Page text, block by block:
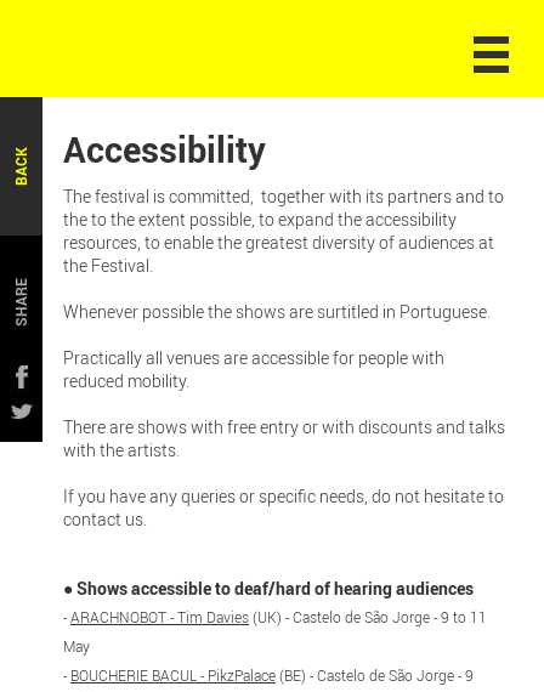
BACK
SHARE
Accessibility
The festival is committed, together with its partners and to
the to the extent possible, to expand the accessibility
resources, to enable the greatest diversity of audiences at
the Festival.
Whenever possible the shows are surtitled in Portuguese.
Practically all venues are accessible for people with
reduced mobility.
There are shows with free entry or with discounts and talks
with the artists.
If you have any queries or specific needs, do not hesitate to
contact us.
●Shows accessible to deaf/hard of hearing audiences
-ARACHNOBOT - Tim Davies(UK) - Castelo de São Jorge - 9 to 11
May
- BOUCHERIE BACUL - PikzPalace(BE) - Castelo de São Jorge - 9